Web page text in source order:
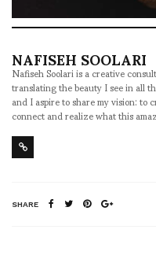
NAFISEH SOOLARI
Nafiseh Soolari is a creative
translating the beauty I see in all
and I aspire to share my vision: to
connect and realize what this
SHARE